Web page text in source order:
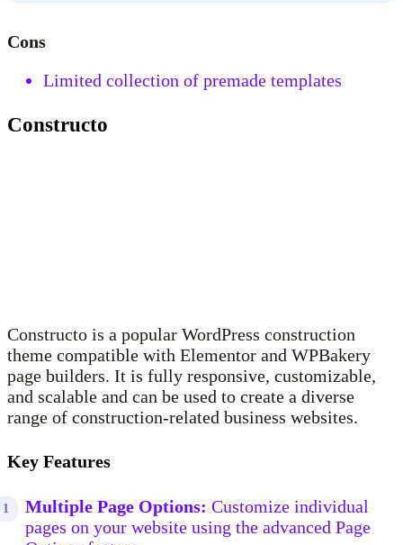
Cons
Limited collection of premade templates
Constructo
Constructo is a popular WordPress construction
theme compatible with Elementor and WPBakery
page builders. It is fully responsive, customizable,
and scalable and can be used to create a diverse
range of construction-related business websites.
Key Features
Multiple Page Options: Customize individual
pages on your website using the advanced Page